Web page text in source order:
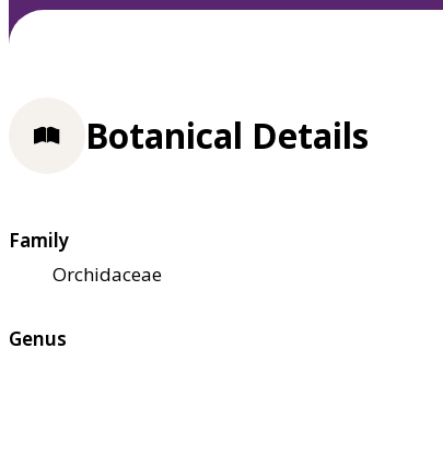
Botanical Details
Family
Orchidaceae
Genus